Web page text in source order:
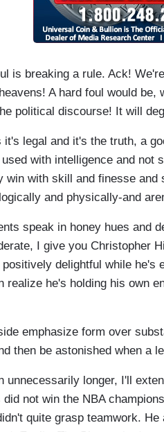
is breaking a rule. Ack!
A hard foul would be,
political discourse! It will
it's legal and it's the truth, a
with intelligence and not
win with skill and finesse
and physically-and
speak in honey hues and
I give you Christopher
delightful while he's
realize he's holding his own
emphasize form over
then be astonished when a
unnecessarily longer, I'll
not win the NBA
quite grasp teamwork.